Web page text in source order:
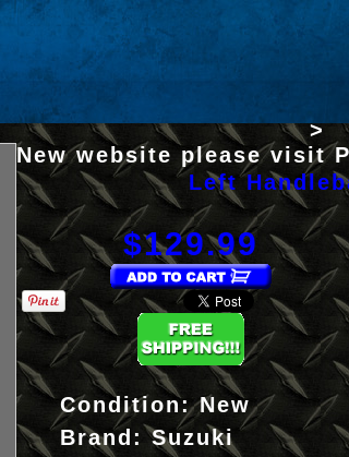
>
New website please visit
Left
$129.99
Condition:New
Brand:Suzuki